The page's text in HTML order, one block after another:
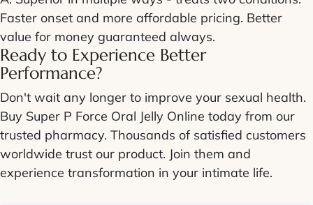
Faster onset and more affordable pricing. Better
value for money guaranteed always.
Ready to Experience Better
Performance?
Don't wait any longer to improve your sexual health.
Buy Super P Force Oral Jelly Online today from our
trusted pharmacy. Thousands of satisfied customers
worldwide trust our product. Join them and
experience transformation in your intimate life.